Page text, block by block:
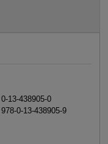
13-438905-0
978-0-13-438905-9